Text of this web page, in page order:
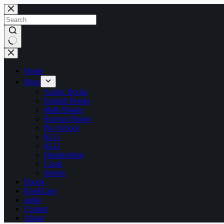
Skip
to
content
No
results
Home
Shop
Arabic Books
English Books
Math Books
Science Books
Pre-School
KG1
KG2
Handwriting
Cards
Stories
Ebook
BookCase
audio
Contact
About